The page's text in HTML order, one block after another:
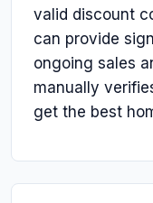
valid discount
can provide
ongoing sales
manually
get the best